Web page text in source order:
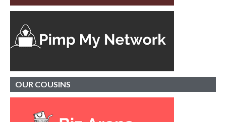
OUR COUSINS